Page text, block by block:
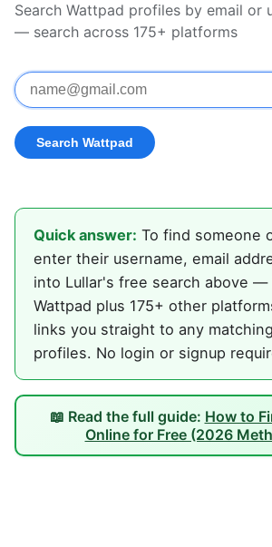
Search Wattpad profiles by email or
— search across 175+ platforms
Quick answer: To find someone
enter their username, email
into Lullar's free search above —
Wattpad plus 175+ other
links you straight to any
profiles. No login or signup
📖 Read the full guide: How to
Online for Free (2026